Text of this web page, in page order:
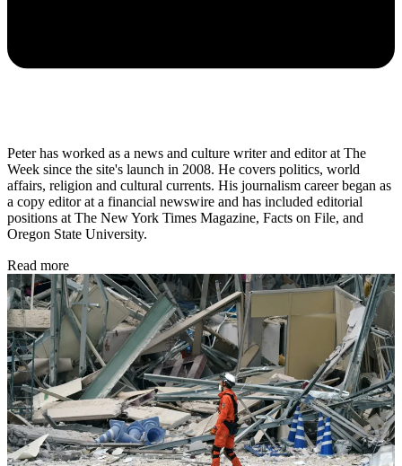
Peter has worked as a news and culture writer and editor at The
Week since the site's launch in 2008. He covers politics, world
affairs, religion and cultural currents. His journalism career began as
a copy editor at a financial newswire and has included editorial
positions at The New York Times Magazine, Facts on File, and
Oregon State University.
Read more